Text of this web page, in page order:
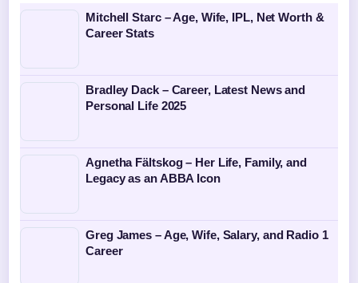
Mitchell Starc – Age, Wife, IPL, Net Worth &
Career Stats
Bradley Dack – Career, Latest News and
Personal Life 2025
Agnetha Fältskog – Her Life, Family, and
Legacy as an ABBA Icon
Greg James – Age, Wife, Salary, and Radio 1
Career